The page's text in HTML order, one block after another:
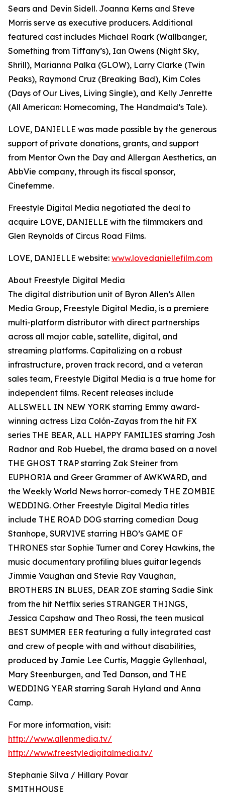
Sears and Devin Sidell. Joanna Kerns and Steve
Morris serve as executive producers. Additional
featured cast includes Michael Roark (Wallbanger,
Something from Tiffany’s), Ian Owens (Night Sky,
Shrill), Marianna Palka (GLOW), Larry Clarke (Twin
Peaks), Raymond Cruz (Breaking Bad), Kim Coles
(Days of Our Lives, Living Single), and Kelly Jenrette
(All American: Homecoming, The Handmaid’s Tale).
LOVE, DANIELLE was made possible by the generous
support of private donations, grants, and support
from Mentor Own the Day and Allergan Aesthetics, an
AbbVie company, through its fiscal sponsor,
Cinefemme.
Freestyle Digital Media negotiated the deal to
acquire LOVE, DANIELLE with the filmmakers and
Glen Reynolds of Circus Road Films.
LOVE, DANIELLE website: www.lovedaniellefilm.com
About Freestyle Digital Media
The digital distribution unit of Byron Allen’s Allen
Media Group, Freestyle Digital Media, is a premiere
multi-platform distributor with direct partnerships
across all major cable, satellite, digital, and
streaming platforms. Capitalizing on a robust
infrastructure, proven track record, and a veteran
sales team, Freestyle Digital Media is a true home for
independent films. Recent releases include
ALLSWELL IN NEW YORK starring Emmy award-
winning actress Liza Colón-Zayas from the hit FX
series THE BEAR, ALL HAPPY FAMILIES starring Josh
Radnor and Rob Huebel, the drama based on a novel
THE GHOST TRAP starring Zak Steiner from
EUPHORIA and Greer Grammer of AWKWARD, and
the Weekly World News horror-comedy THE ZOMBIE
WEDDING. Other Freestyle Digital Media titles
include THE ROAD DOG starring comedian Doug
Stanhope, SURVIVE starring HBO’s GAME OF
THRONES star Sophie Turner and Corey Hawkins, the
music documentary profiling blues guitar legends
Jimmie Vaughan and Stevie Ray Vaughan,
BROTHERS IN BLUES, DEAR ZOE starring Sadie Sink
from the hit Netflix series STRANGER THINGS,
Jessica Capshaw and Theo Rossi, the teen musical
BEST SUMMER EER featuring a fully integrated cast
and crew of people with and without disabilities,
produced by Jamie Lee Curtis, Maggie Gyllenhaal,
Mary Steenburgen, and Ted Danson, and THE
WEDDING YEAR starring Sarah Hyland and Anna
Camp.
For more information, visit:
http://www.allenmedia.tv/
http://www.freestyledigitalmedia.tv/
Stephanie Silva / Hillary Povar
SMITHHOUSE